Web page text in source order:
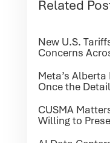
Related
New U.S.
Concerns
Meta’s
Once the
CUSMA
Willing to